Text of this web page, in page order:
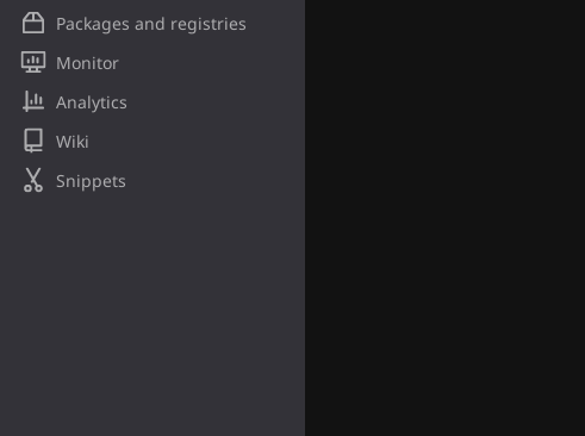
Packages and registries
Monitor
Analytics
Wiki
Snippets